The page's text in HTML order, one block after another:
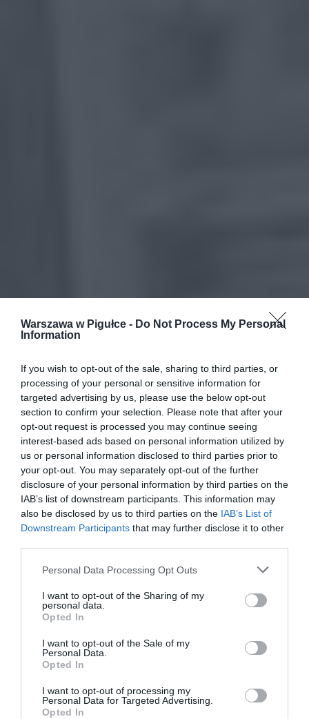
Warszawa w Pigułce - Do Not Process My Personal
Information
If you wish to opt-out of the sale, sharing to third parties, or
processing of your personal or sensitive information for
targeted advertising by us, please use the below opt-out
section to confirm your selection. Please note that after your
opt-out request is processed you may continue seeing
interest-based ads based on personal information utilized by
us or personal information disclosed to third parties prior to
your opt-out. You may separately opt-out of the further
disclosure of your personal information by third parties on the
IAB’s list of downstream participants. This information may
also be disclosed by us to third parties on the IAB’s List of
Downstream Participants that may further disclose it to other
Personal Data Processing Opt Outs
I want to opt-out of the Sharing of my
personal data.
Opted In
I want to opt-out of the Sale of my
Personal Data.
Opted In
I want to opt-out of processing my
Personal Data for Targeted Advertising.
Opted In